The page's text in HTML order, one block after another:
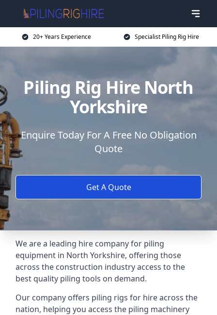
20+ Years Experience Specialist Piling Rig Hire
Piling Rig Hire North
Yorkshire
Enquire Today For A Free No Obligation
Quote
Get A Quote
We are a leading hire company for piling
equipment in North Yorkshire, offering those
across the construction industry access to the
best quality piling tools on demand.
Our company offers piling rigs for hire across the
nation, helping you access the piling machinery